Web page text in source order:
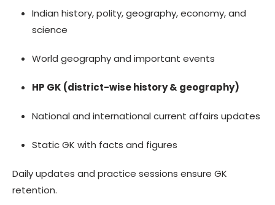
Indian history, polity, geography, economy, and
science
World geography and important events
HP GK (district-wise history & geography)
National and international current affairs updates
Static GK with facts and figures
Daily updates and practice sessions ensure GK
retention.